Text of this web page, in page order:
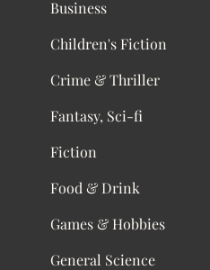
Business
Children's Fiction
Crime & Thriller
Fantasy, Sci-fi
Fiction
Food & Drink
Games & Hobbies
General Science